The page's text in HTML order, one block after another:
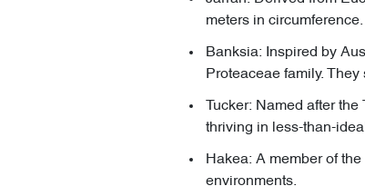
meters in circumference.
Banksia: Inspired by
Proteaceae family.
Tucker: Named after
thriving in less-than-
Hakea: A member of
environments.